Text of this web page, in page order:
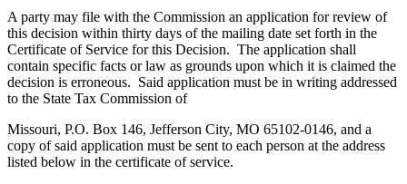
A party may file with the Commission an application for review of
this decision within thirty days of the mailing date set forth in the
Certificate of Service for this Decision. The application shall
contain specific facts or law as grounds upon which it is claimed the
decision is erroneous. Said application must be in writing addressed
to the State Tax Commission of
Missouri, P.O. Box 146, Jefferson City, MO 65102-0146, and a
copy of said application must be sent to each person at the address
listed below in the certificate of service.